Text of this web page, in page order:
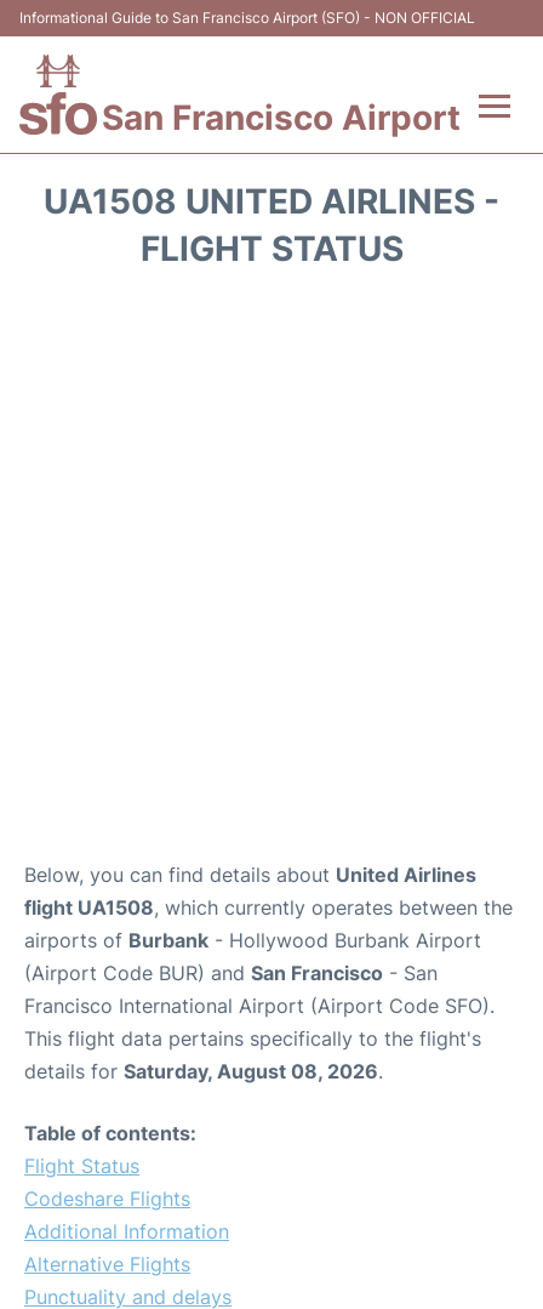
Informational Guide to San Francisco Airport (SFO) - NON OFFICIAL
San Francisco Airport
UA1508 UNITED AIRLINES -
FLIGHT STATUS
Below, you can find details about United Airlines
flight UA1508, which currently operates between the
airports of Burbank - Hollywood Burbank Airport
(Airport Code BUR) and San Francisco - San
Francisco International Airport (Airport Code SFO).
This flight data pertains specifically to the flight's
details for Saturday, August 08, 2026.
Table of contents:
Flight Status
Codeshare Flights
Additional Information
Alternative Flights
Punctuality and delays